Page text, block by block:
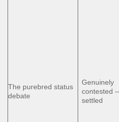
The purebred status
debate
Genuinely
contested
settled